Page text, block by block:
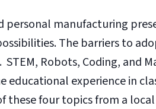
personal manufacturing
The barriers to
Robots, Coding, and
educational experience in
these four topics from a